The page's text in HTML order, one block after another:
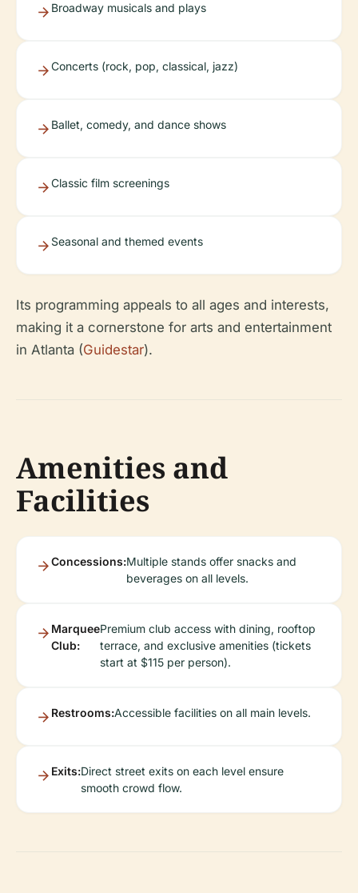
Broadway musicals and plays
Concerts (rock, pop, classical, jazz)
Ballet, comedy, and dance shows
Classic film screenings
Seasonal and themed events
Its programming appeals to all ages and interests,
making it a cornerstone for arts and entertainment
in Atlanta (Guidestar).
Amenities and
Facilities
Concessions:Multiple stands offer snacks and
beverages on all levels.
Marquee
Club:
Premium club access with dining, rooftop
terrace, and exclusive amenities (tickets
start at $115 per person).
Restrooms:Accessible facilities on all main levels.
Exits:Direct street exits on each level ensure
smooth crowd flow.